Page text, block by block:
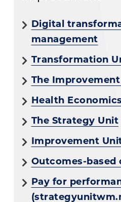
Digital
management
Transformation
The
Health
The Strategy Unit
Improvement
Outcomes-based
Pay for